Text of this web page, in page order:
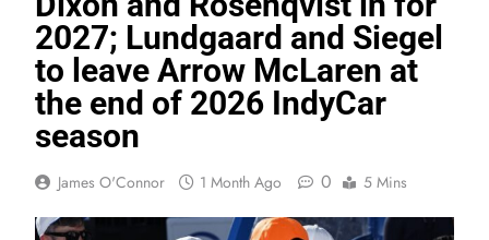
2027; Lundgaard and Siegel
to leave Arrow McLaren at
the end of 2026 IndyCar
season
James O'Connor 1 Month Ago 0 5 Mins